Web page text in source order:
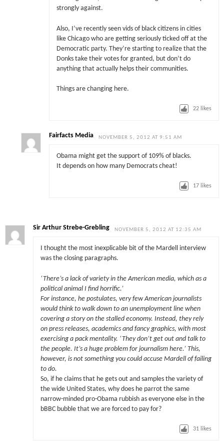
strongly against.
Also, I’ve recently seen vids of black citizens in cities
like Chicago who are getting seriously ticked off at the
Democratic party. They’re starting to realize that the
Donks take their votes for granted, but don’t do
anything that actually helps their communities.
Things are changing here.
22 likes
Fairfacts Media NOVEMBER 5, 2012 AT 9:51 AM
Obama might get the support of 109% of blacks.
It depends on how many Democrats cheat!
17 likes
Sir Arthur Strebe-Grebling NOVEMBER 5, 2012 AT 12:35 AM
I thought the most inexplicable bit of the Mardell interview
was the closing paragraphs.
‘There’s a lack of variety in the American media, which as a
political animal I find horrific.’
For instance, he postulates, very few American journalists
would think to walk down to an unemployment line when
covering a story on the stalled economy. Instead, they rely
on press releases, academics and fancy graphics, with most
exercising a pack mentality. ‘They don’t get out and talk to
the people. It’s a huge problem for journalism here.’ This,
however, is not something you could accuse Mardell of failing
to do.
So, if he claims that he gets out and samples the variety of
the wide United States, why does he parrot the same
narrow-minded pro-Obama rubbish as everyone else in the
bBBC bubble that we are forced to pay for?
31 likes